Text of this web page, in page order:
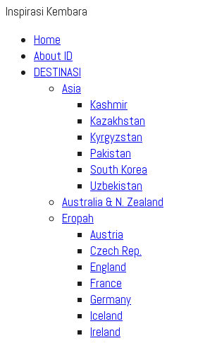
Inspirasi Kembara
Home
About ID
DESTINASI
Asia
Kashmir
Kazakhstan
Kyrgyzstan
Pakistan
South Korea
Uzbekistan
Australia & N. Zealand
Eropah
Austria
Czech Rep.
England
France
Germany
Iceland
Ireland